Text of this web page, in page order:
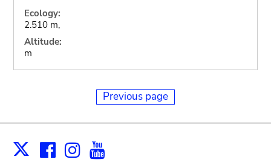
Ecology:
2.510 m,
Altitude:
m
Previous page
X Facebook
Instagram